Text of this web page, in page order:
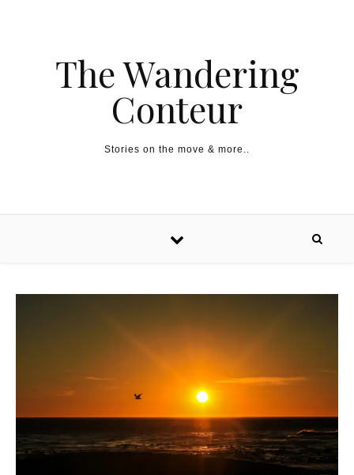
The Wandering
Conteur
Stories on the move & more..